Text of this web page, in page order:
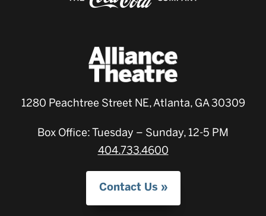
1280 Peachtree Street NE, Atlanta, GA 30309
Box Office: Tuesday – Sunday, 12-5 PM
404.733.4600
Contact Us